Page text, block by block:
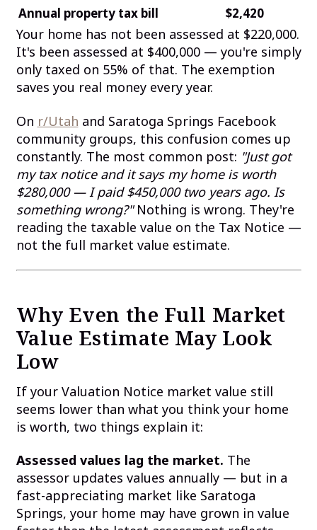
Annual property tax bill
$2,420
Your home has not been assessed at $220,000.
It's been assessed at $400,000 — you're simply
only taxed on 55% of that. The exemption
saves you real money every year.
On r/Utah and Saratoga Springs Facebook
community groups, this confusion comes up
constantly. The most common post: "Just got
my tax notice and it says my home is worth
$280,000 — I paid $450,000 two years ago. Is
something wrong?"Nothing is wrong. They're
reading the taxable value on the Tax Notice —
not the full market value estimate.
Why Even the Full Market
Value Estimate May Look
Low
If your Valuation Notice market value still
seems lower than what you think your home
is worth, two things explain it:
Assessed values lag the market. The
assessor updates values annually — but in a
fast-appreciating market like Saratoga
Springs, your home may have grown in value